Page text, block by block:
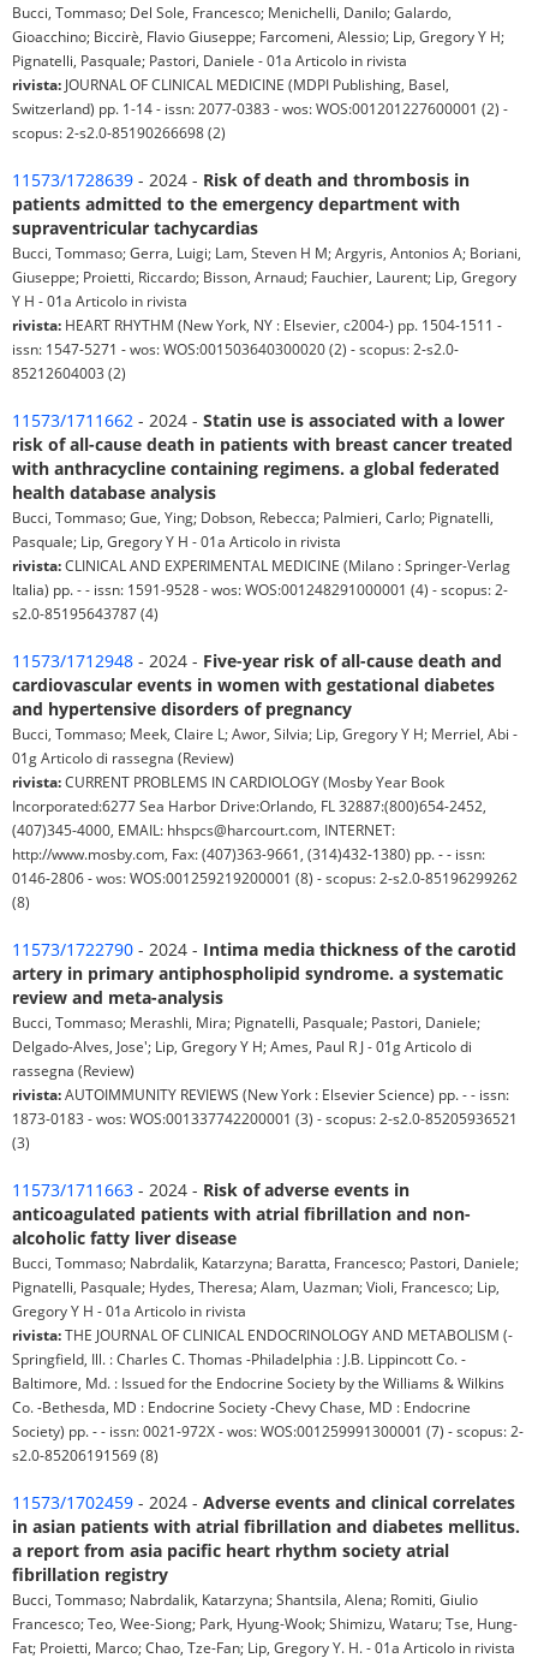
Bucci, Tommaso; Del Sole, Francesco; Menichelli, Danilo; Galardo,
Gioacchino; Biccirè, Flavio Giuseppe; Farcomeni, Alessio; Lip, Gregory Y H;
Pignatelli, Pasquale; Pastori, Daniele - 01a Articolo in rivista
rivista: JOURNAL OF CLINICAL MEDICINE (MDPI Publishing, Basel,
Switzerland) pp. 1-14 - issn: 2077-0383 - wos: WOS:001201227600001 (2) -
scopus: 2-s2.0-85190266698 (2)
11573/1728639 - 2024 - Risk of death and thrombosis in
patients admitted to the emergency department with
supraventricular tachycardias
Bucci, Tommaso; Gerra, Luigi; Lam, Steven H M; Argyris, Antonios A; Boriani,
Giuseppe; Proietti, Riccardo; Bisson, Arnaud; Fauchier, Laurent; Lip, Gregory
Y H - 01a Articolo in rivista
rivista: HEART RHYTHM (New York, NY : Elsevier, c2004-) pp. 1504-1511 -
issn: 1547-5271 - wos: WOS:001503640300020 (2) - scopus: 2-s2.0-
85212604003 (2)
11573/1711662 - 2024 - Statin use is associated with a lower
risk of all-cause death in patients with breast cancer treated
with anthracycline containing regimens. a global federated
health database analysis
Bucci, Tommaso; Gue, Ying; Dobson, Rebecca; Palmieri, Carlo; Pignatelli,
Pasquale; Lip, Gregory Y H - 01a Articolo in rivista
rivista:CLINICAL AND EXPERIMENTAL MEDICINE (Milano : Springer-Verlag
Italia) pp. - - issn: 1591-9528 - wos: WOS:001248291000001 (4) - scopus: 2-
s2.0-85195643787 (4)
11573/1712948 - 2024 - Five-year risk of all-cause death and
cardiovascular events in women with gestational diabetes
and hypertensive disorders of pregnancy
Bucci, Tommaso; Meek, Claire L; Awor, Silvia; Lip, Gregory Y H; Merriel, Abi -
01g Articolo di rassegna (Review)
rivista:CURRENT PROBLEMS IN CARDIOLOGY (Mosby Year Book
Incorporated:6277 Sea Harbor Drive:Orlando, FL 32887:(800)654-2452,
(407)345-4000, EMAIL: hhspcs@harcourt.com, INTERNET:
http://www.mosby.com, Fax: (407)363-9661, (314)432-1380) pp. - - issn:
0146-2806 - wos: WOS:001259219200001 (8) - scopus: 2-s2.0-85196299262
(8)
11573/1722790 - 2024 - Intima media thickness of the carotid
artery in primary antiphospholipid syndrome. a systematic
review and meta-analysis
Bucci, Tommaso; Merashli, Mira; Pignatelli, Pasquale; Pastori, Daniele;
Delgado-Alves, Jose'; Lip, Gregory Y H; Ames, Paul R J - 01g Articolo di
rassegna (Review)
rivista:AUTOIMMUNITY REVIEWS (New York : Elsevier Science) pp. - - issn:
1873-0183 - wos: WOS:001337742200001 (3) - scopus: 2-s2.0-85205936521
(3)
11573/1711663 - 2024 - Risk of adverse events in
anticoagulated patients with atrial fibrillation and non-
alcoholic fatty liver disease
Bucci, Tommaso; Nabrdalik, Katarzyna; Baratta, Francesco; Pastori, Daniele;
Pignatelli, Pasquale; Hydes, Theresa; Alam, Uazman; Violi, Francesco; Lip,
Gregory Y H - 01a Articolo in rivista
rivista:THE JOURNAL OF CLINICAL ENDOCRINOLOGY AND METABOLISM (-
Springfield, Ill. : Charles C. Thomas -Philadelphia : J.B. Lippincott Co. -
Baltimore, Md. : Issued for the Endocrine Society by the Williams & Wilkins
Co. -Bethesda, MD : Endocrine Society -Chevy Chase, MD : Endocrine
Society) pp. - - issn: 0021-972X - wos: WOS:001259991300001 (7) - scopus: 2-
s2.0-85206191569 (8)
11573/1702459 - 2024 - Adverse events and clinical correlates
in asian patients with atrial fibrillation and diabetes mellitus.
a report from asia pacific heart rhythm society atrial
fibrillation registry
Bucci, Tommaso; Nabrdalik, Katarzyna; Shantsila, Alena; Romiti, Giulio
Francesco; Teo, Wee-Siong; Park, Hyung-Wook; Shimizu, Wataru; Tse, Hung-
Fat; Proietti, Marco; Chao, Tze-Fan; Lip, Gregory Y. H. - 01a Articolo in rivista